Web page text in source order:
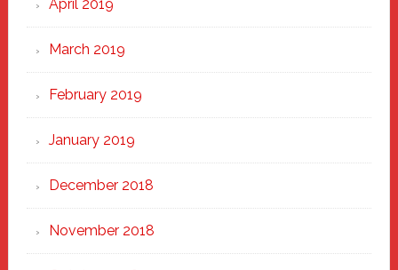
April 2019
March 2019
February 2019
January 2019
December 2018
November 2018